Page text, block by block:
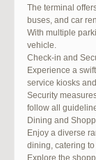
The terminal
buses, and car
With multiple
vehicle.
Check-in and
Experience a
service kiosks
Security
follow all
Dining and
Enjoy a diverse
dining, catering
Explore the